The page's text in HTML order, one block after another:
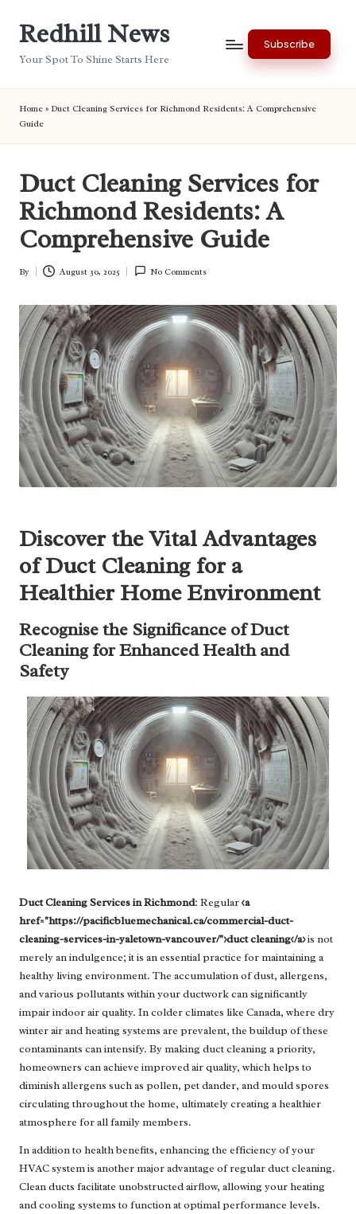
Redhill News
Your Spot To Shine Starts Here
Subscribe
Home » Duct Cleaning Services for Richmond Residents: A Comprehensive
Guide
Duct Cleaning Services for
Richmond Residents: A
Comprehensive Guide
Posted
By August 30, 2025 No Comments
Discover the Vital Advantages
of Duct Cleaning for a
Healthier Home Environment
Recognise the Significance of Duct
Cleaning for Enhanced Health and
Safety
Duct Cleaning Services in Richmond: Regular<a
href="https://pacificbluemechanical.ca/commercial-duct-
cleaning-services-in-yaletown-vancouver/">duct cleaning</a>is not
merely an indulgence; it is an essential practice for maintaining a
healthy living environment. The accumulation of dust, allergens,
and various pollutants within your ductwork can significantly
impair indoor air quality. In colder climates like Canada, where dry
winter air and heating systems are prevalent, the buildup of these
contaminants can intensify. By making duct cleaning a priority,
homeowners can achieve improved air quality, which helps to
diminish allergens such as pollen, pet dander, and mould spores
circulating throughout the home, ultimately creating a healthier
atmosphere for all family members.
In addition to health benefits, enhancing the efficiency of your
HVAC system is another major advantage of regular duct cleaning.
Clean ducts facilitate unobstructed airflow, allowing your heating
and cooling systems to function at optimal performance levels.